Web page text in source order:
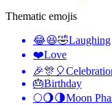
Thematic emojis
😂😆🤣Laughing
❤️Love
🎉🎊🎈
🎂Birthday
🌕🌖🌗Moon